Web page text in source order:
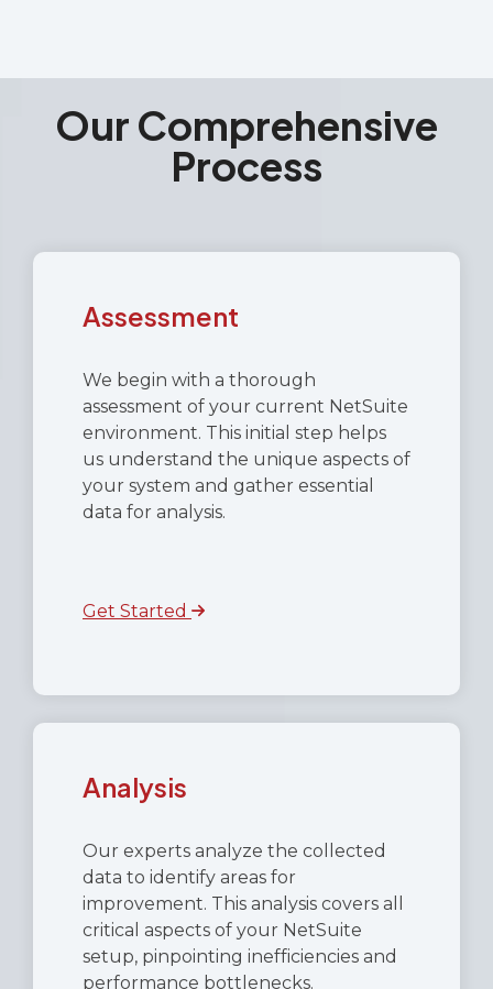
Our Comprehensive
Process
Assessment
We begin with a thorough
assessment of your current NetSuite
environment. This initial step helps
us understand the unique aspects of
your system and gather essential
data for analysis.
Get Started
Analysis
Our experts analyze the collected
data to identify areas for
improvement. This analysis covers all
critical aspects of your NetSuite
setup, pinpointing inefficiencies and
performance bottlenecks.